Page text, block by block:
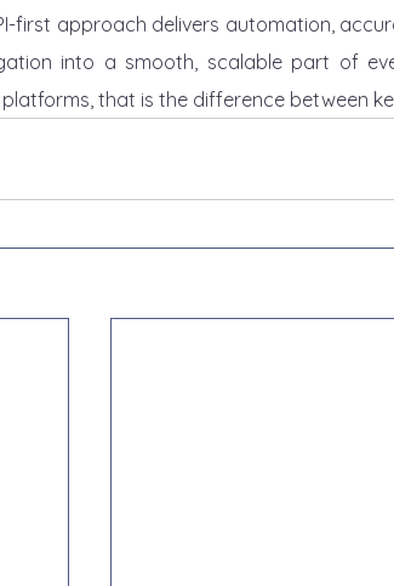
first approach delivers automation,
into a smooth, scalable part of
that is the difference between